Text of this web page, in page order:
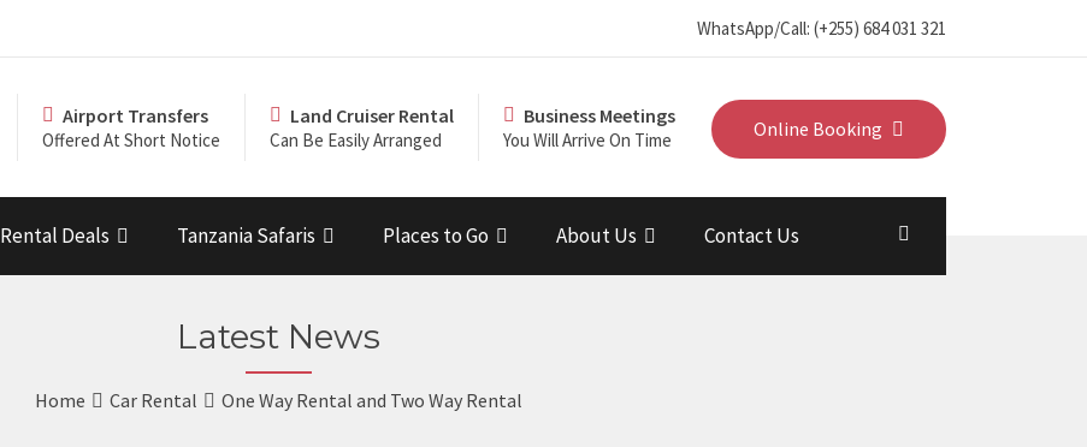
WhatsApp/Call: (+255) 684 031 321
Online Booking
Airport Transfers
Offered At Short Notice
Land Cruiser Rental
Can Be Easily Arranged
Business Meetings
You Will Arrive On Time
Rental Deals Tanzania Safaris Places to Go About Us Contact Us
Latest News
Home Car Rental One Way Rental and Two Way Rental